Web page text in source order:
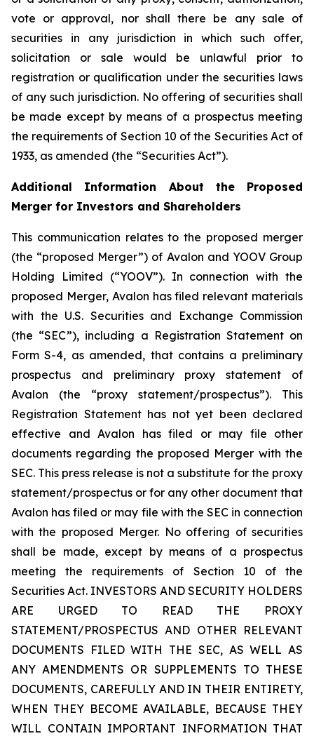
vote or approval, nor shall there be any sale of
securities in any jurisdiction in which such offer,
solicitation or sale would be unlawful prior to
registration or qualification under the securities laws
of any such jurisdiction. No offering of securities shall
be made except by means of a prospectus meeting
the requirements of Section 10 of the Securities Act of
1933, as amended (the “Securities Act”).
Additional Information About the Proposed
Merger for Investors and Shareholders
This communication relates to the proposed merger
(the “proposed Merger”) of Avalon and YOOV Group
Holding Limited (“YOOV”). In connection with the
proposed Merger, Avalon has filed relevant materials
with the U.S. Securities and Exchange Commission
(the “SEC”), including a Registration Statement on
Form S-4, as amended, that contains a preliminary
prospectus and preliminary proxy statement of
Avalon (the “proxy statement/prospectus”). This
Registration Statement has not yet been declared
effective and Avalon has filed or may file other
documents regarding the proposed Merger with the
SEC. This press release is not a substitute for the proxy
statement/prospectus or for any other document that
Avalon has filed or may file with the SEC in connection
with the proposed Merger. No offering of securities
shall be made, except by means of a prospectus
meeting the requirements of Section 10 of the
Securities Act. INVESTORS AND SECURITY HOLDERS
ARE URGED TO READ THE PROXY
STATEMENT/PROSPECTUS AND OTHER RELEVANT
DOCUMENTS FILED WITH THE SEC, AS WELL AS
ANY AMENDMENTS OR SUPPLEMENTS TO THESE
DOCUMENTS, CAREFULLY AND IN THEIR ENTIRETY,
WHEN THEY BECOME AVAILABLE, BECAUSE THEY
WILL CONTAIN IMPORTANT INFORMATION THAT